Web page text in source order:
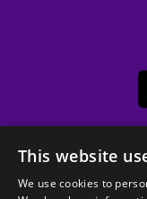
This website
We use cookies to